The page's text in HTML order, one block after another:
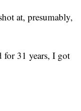
at, presumably,
for 31 years, I got